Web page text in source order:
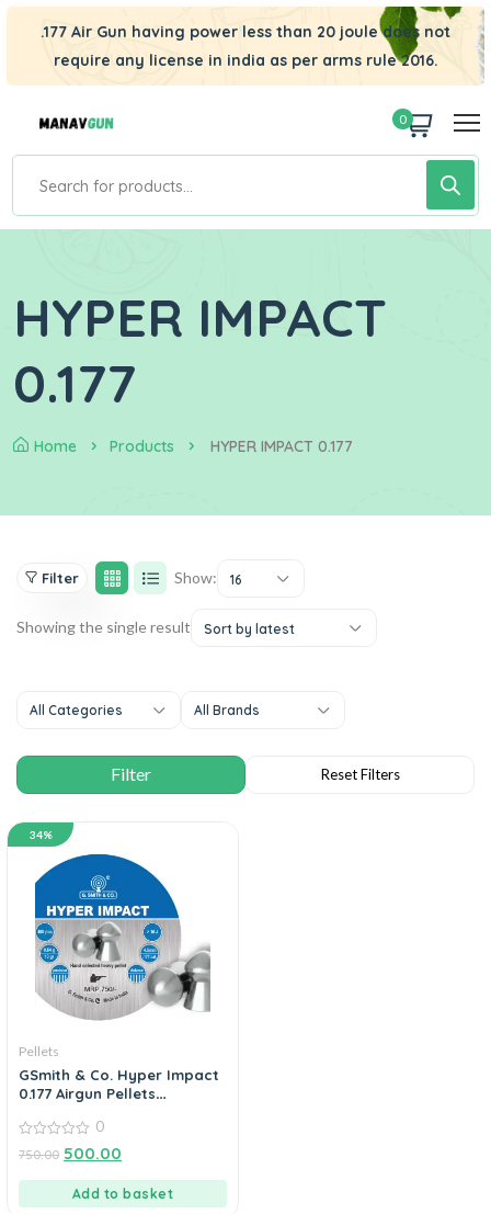
.177 Air Gun having power less than 20 joule does not
require any license in india as per arms rule 2016.
0
HYPER IMPACT
0.177
Home Products HYPER IMPACT 0.177
Filter Show: 16
Showing the single result Sort by latest
All Categories All Brands
34%
Pellets
GSmith & Co. Hyper Impact
0.177 Airgun Pellets
out
0
750.00 500.00
Add to basket